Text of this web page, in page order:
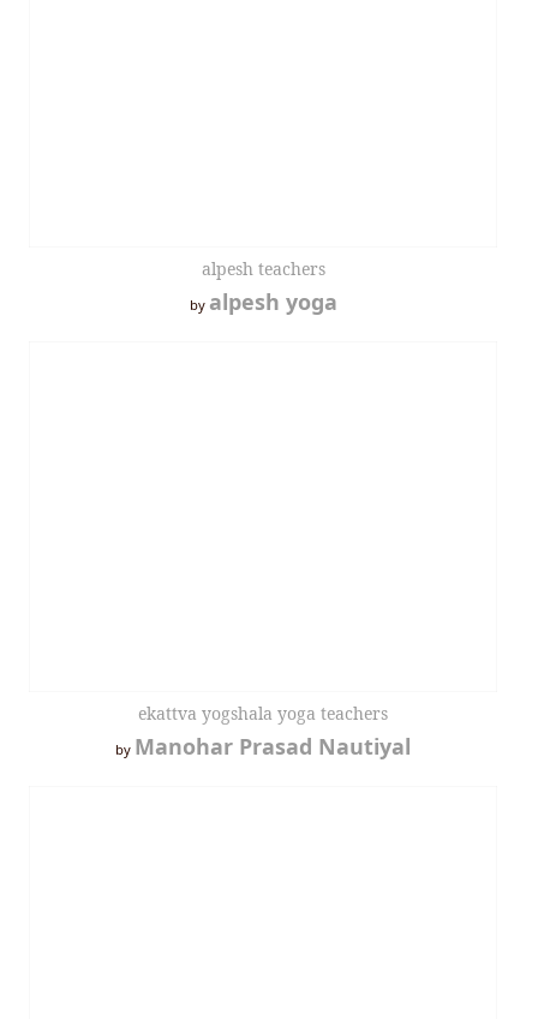
alpesh teachers
by alpesh yoga
ekattva yogshala yoga teachers
by Manohar Prasad Nautiyal